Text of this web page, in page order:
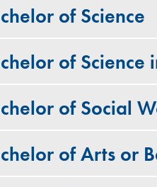
of Science
of Science
of Social
of Arts or